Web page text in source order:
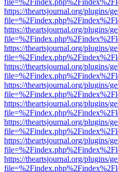
https://theartsjournal.org/plugins/
https://theartsjournal.org/plugins/
https://theartsjournal.org/plugins/
https://theartsjournal.org/plugins/
https://theartsjournal.org/plugins/
https://theartsjournal.org/plugins/
https://theartsjournal.org/plugins/
https://theartsjournal.org/plugins/
https://theartsjournal.org/plugins/